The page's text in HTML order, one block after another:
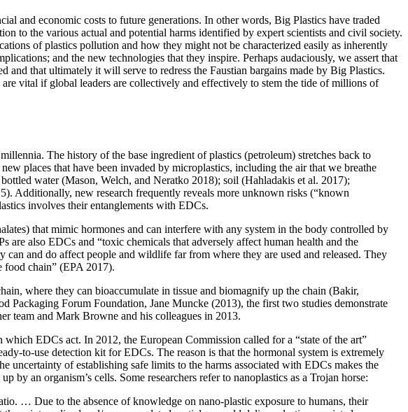
and economic costs to future generations. In other words, Big Plastics have traded
to the various actual and potential harms identified by expert scientists and civil society.
of plastics pollution and how they might not be characterized easily as inherently
and the new technologies that they inspire. Perhaps audaciously, we assert that
that ultimately it will serve to redress the Faustian bargains made by Big Plastics.
vital if global leaders are collectively and effectively to stem the tide of millions of
The history of the base ingredient of plastics (petroleum) stretches back to
places that have been invaded by microplastics, including the air that we breathe
water (Mason, Welch, and Neratko 2018); soil (Hahladakis et al. 2017);
Additionally, new research frequently reveals more unknown risks (“known
involves their entanglements with EDCs.
that mimic hormones and can interfere with any system in the body controlled by
are also EDCs and “toxic chemicals that adversely affect human health and the
and do affect people and wildlife far from where they are used and released. They
food chain” (EPA 2017).
where they can bioaccumulate in tissue and biomagnify up the chain (Bakir,
Forum Foundation, Jane Muncke (2013), the first two studies demonstrate
team and Mark Browne and his colleagues in 2013.
EDCs act. In 2012, the European Commission called for a “state of the art”
to-use detection kit for EDCs. The reason is that the hormonal system is extremely
of establishing safe limits to the harms associated with EDCs makes the
an organism’s cells. Some researchers refer to nanoplastics as a Trojan horse:
… Due to the absence of knowledge on nano-plastic exposure to humans, their